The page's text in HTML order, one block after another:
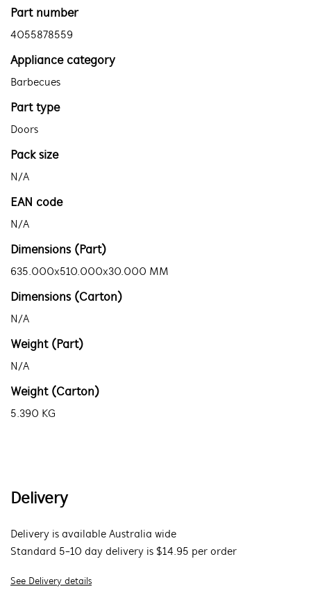
Part number
4055878559
Appliance category
Barbecues
Part type
Doors
Pack size
N/A
EAN code
N/A
Dimensions (Part)
635.000x510.000x30.000 MM
Dimensions (Carton)
N/A
Weight (Part)
N/A
Weight (Carton)
5.390 KG
Delivery
Delivery is available Australia wide
Standard 5-10 day delivery is $14.95 per order
See Delivery details